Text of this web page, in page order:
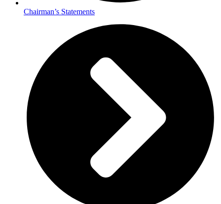
Chairman’s Statements